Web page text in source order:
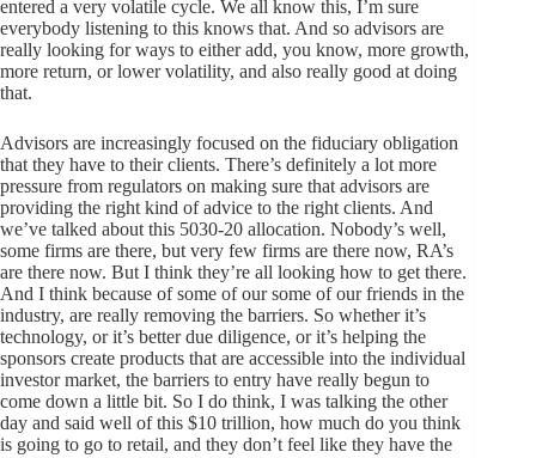
entered a very volatile cycle. We all know this, I’m sure
everybody listening to this knows that. And so advisors are
really looking for ways to either add, you know, more growth,
more return, or lower volatility, and also really good at doing
that.
Advisors are increasingly focused on the fiduciary obligation
that they have to their clients. There’s definitely a lot more
pressure from regulators on making sure that advisors are
providing the right kind of advice to the right clients. And
we’ve talked about this 5030-20 allocation. Nobody’s well,
some firms are there, but very few firms are there now, RA’s
are there now. But I think they’re all looking how to get there.
And I think because of some of our some of our friends in the
industry, are really removing the barriers. So whether it’s
technology, or it’s better due diligence, or it’s helping the
sponsors create products that are accessible into the individual
investor market, the barriers to entry have really begun to
come down a little bit. So I do think, I was talking the other
day and said well of this $10 trillion, how much do you think
is going to go to retail, and they don’t feel like they have the